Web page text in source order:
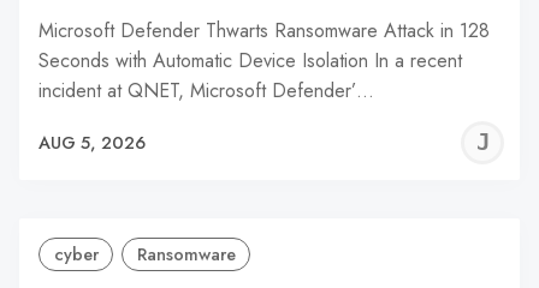
Microsoft Defender Thwarts Ransomware Attack in 128
Seconds with Automatic Device Isolation In a recent
incident at QNET, Microsoft Defender’…
AUG 5, 2026
cyber Ransomware